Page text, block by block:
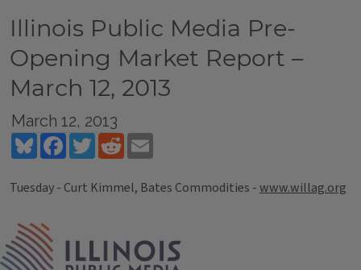
Illinois Public Media Pre-
Opening Market Report –
March 12, 2013
March 12, 2013
BlueskyFacebookTwitterReddit
Tuesday - Curt Kimmel, Bates Commodities -www.willag.org
Tags